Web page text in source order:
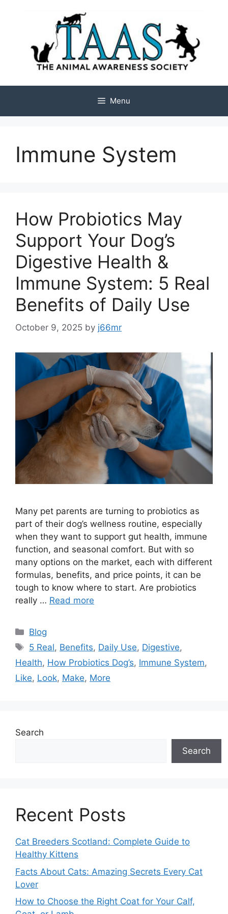
Menu
Immune System
How Probiotics May
Support Your Dog’s
Digestive Health &
Immune System: 5 Real
Benefits of Daily Use
October 9, 2025 by j66mr
Many pet parents are turning to probiotics as
part of their dog’s wellness routine, especially
when they want to support gut health, immune
function, and seasonal comfort. But with so
many options on the market, each with different
formulas, benefits, and price points, it can be
tough to know where to start. Are probiotics
really … Read more
Categories
Blog
Tags
5 Real, Benefits, Daily Use, Digestive,
Health, How Probiotics Dog’s, Immune System,
Like, Look, Make, More
Search
Search
Recent Posts
Cat Breeders Scotland: Complete Guide to
Healthy Kittens
Facts About Cats: Amazing Secrets Every Cat
Lover
How to Choose the Right Coat for Your Calf,